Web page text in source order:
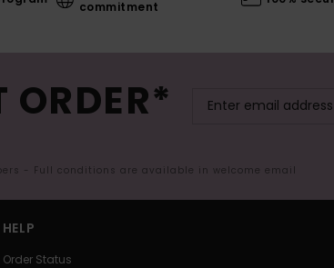
commitment
ORDER*
- Full conditions are available in welcome email
HELP
Order Status